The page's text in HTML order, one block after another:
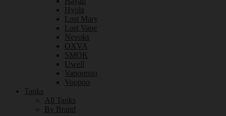
Hyola
Lost Mary
Lost Vape
Nevoks
OXVA
SMOK
Uwell
Vaporesso
Voopoo
Tanks
All Tanks
By Brand